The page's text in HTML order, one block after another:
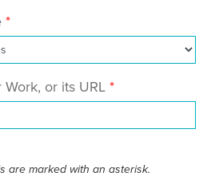
Work, or its URL
are marked with an asterisk.